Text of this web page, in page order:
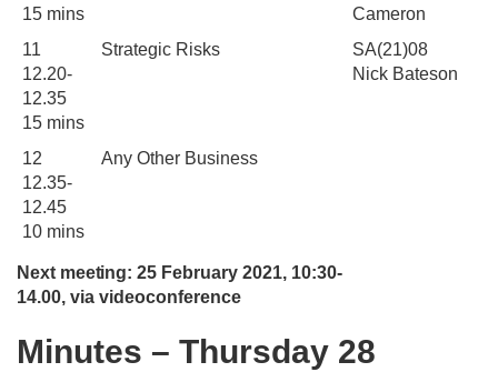
15 mins
Cameron
11
12.20-
12.35
15 mins
Strategic Risks
SA(21)08
Nick Bateson
12
12.35-
12.45
10 mins
Any Other Business
Next meeting:25 February 2021, 10:30-
14.00, via videoconference
Minutes – Thursday 28